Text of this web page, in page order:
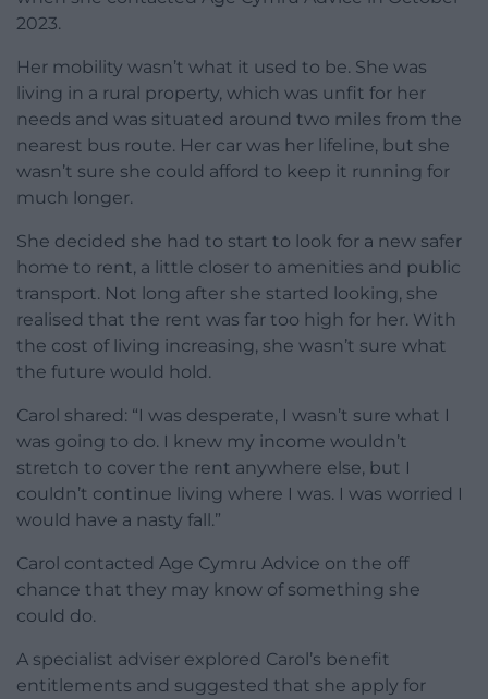
2023.
Her mobility wasn’t what it used to be. She was
living in a rural property, which was unfit for her
needs and was situated around two miles from the
nearest bus route. Her car was her lifeline, but she
wasn’t sure she could afford to keep it running for
much longer.
She decided she had to start to look for a new safer
home to rent, a little closer to amenities and public
transport. Not long after she started looking, she
realised that the rent was far too high for her. With
the cost of living increasing, she wasn’t sure what
the future would hold.
Carol shared: “I was desperate, I wasn’t sure what I
was going to do. I knew my income wouldn’t
stretch to cover the rent anywhere else, but I
couldn’t continue living where I was. I was worried I
would have a nasty fall.”
Carol contacted Age Cymru Advice on the off
chance that they may know of something she
could do.
A specialist adviser explored Carol’s benefit
entitlements and suggested that she apply for